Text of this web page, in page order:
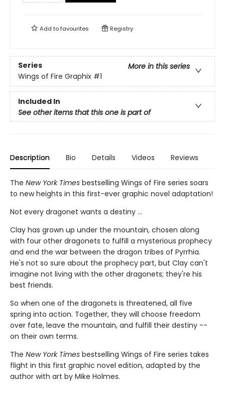
Add tofavourites Registry
Series
More in this series
Wings of Fire Graphix #1
Included In
See other items that this one is part of
Description Bio Details Videos Reviews
The New York Times bestselling Wings of Fire series soars
to new heights in this first-ever graphic novel adaptation!
Not every dragonet wants a destiny ...
Clay has grown up under the mountain, chosen along
with four other dragonets to fulfill a mysterious prophecy
and end the war between the dragon tribes of Pyrrhia.
He's not so sure about the prophecy part, but Clay can't
imagine not living with the other dragonets; they're his
best friends.
So when one of the dragonets is threatened, all five
spring into action. Together, they will choose freedom
over fate, leave the mountain, and fulfill their destiny --
on their own terms.
The New York Times bestselling Wings of Fire series takes
flight in this first graphic novel edition, adapted by the
author with art by Mike Holmes.